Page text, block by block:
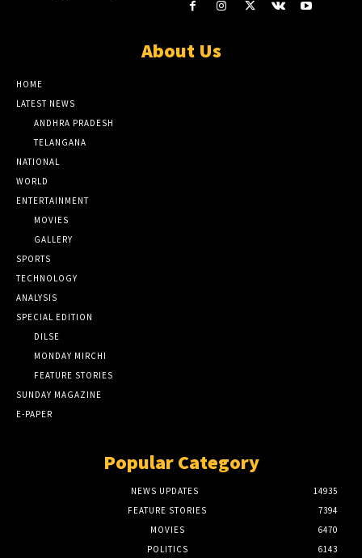
About Us
HOME
LATEST NEWS
ANDHRA PRADESH
TELANGANA
NATIONAL
WORLD
ENTERTAINMENT
MOVIES
GALLERY
SPORTS
TECHNOLOGY
ANALYSIS
SPECIAL EDITION
DILSE
MONDAY MIRCHI
FEATURE STORIES
SUNDAY MAGAZINE
E-PAPER
Popular Category
NEWS UPDATES
14935
FEATURE STORIES
7394
MOVIES
6470
POLITICS
6143